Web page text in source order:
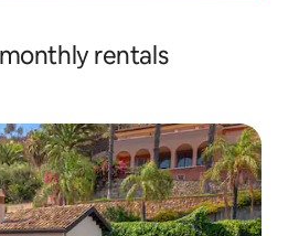
rentals